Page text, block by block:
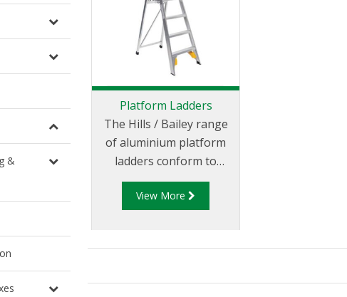
&
Platform Ladders
The Hills / Bailey range
of aluminium platform
ladders conform to
Australian and New
Zealand Standard 1892
View More